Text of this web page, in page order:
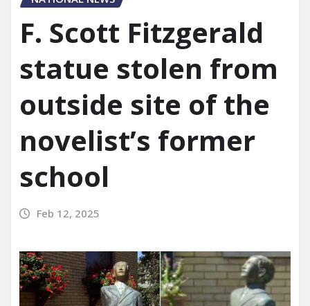
F. Scott Fitzgerald
statue stolen from
outside site of the
novelist’s former
school
Feb 12, 2025